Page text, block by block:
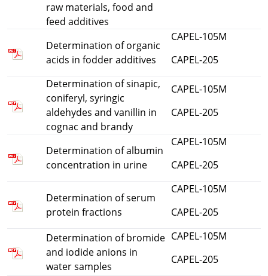
raw materials, food and
feed additives
Determination of organic
acids in fodder additives
CAPEL-105M
CAPEL-205
Determination of sinapic,
coniferyl, syringic
aldehydes and vanillin in
cognac and brandy
CAPEL-105M
CAPEL-205
Determination of albumin
concentration in urine
CAPEL-105M
CAPEL-205
Determination of serum
protein fractions
CAPEL-105M
CAPEL-205
Determination of bromide
and iodide anions in
water samples
CAPEL-105M
CAPEL-205